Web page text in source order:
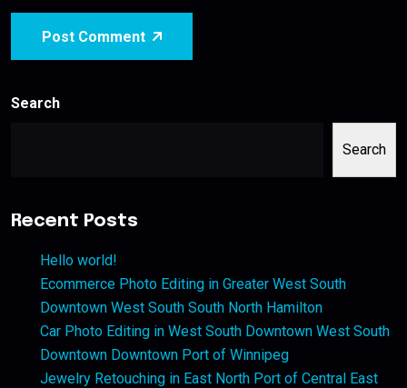
Post Comment
Search
Search
Recent Posts
Hello world!
Ecommerce Photo Editing in Greater West South
Downtown West South South North Hamilton
Car Photo Editing in West South Downtown West South
Downtown Downtown Port of Winnipeg
Jewelry Retouching in East North Port of Central East